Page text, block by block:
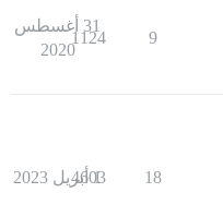
9
1124
31 أغسطس
2020
18
4603
1 أبريل 2023